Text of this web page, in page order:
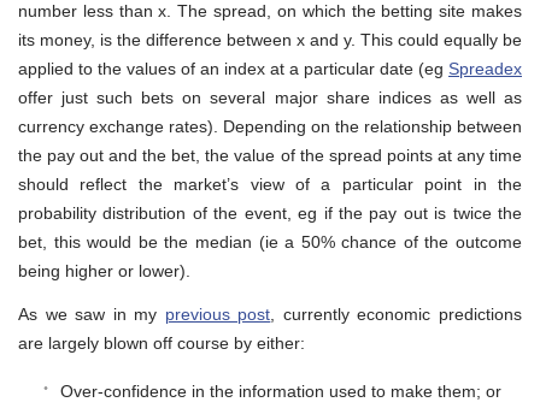
number less than x. The spread, on which the betting site makes
its money, is the difference between x and y. This could equally be
applied to the values of an index at a particular date (eg Spreadex
offer just such bets on several major share indices as well as
currency exchange rates). Depending on the relationship between
the pay out and the bet, the value of the spread points at any time
should reflect the market’s view of a particular point in the
probability distribution of the event, eg if the pay out is twice the
bet, this would be the median (ie a 50% chance of the outcome
being higher or lower).
As we saw in my previous post, currently economic predictions
are largely blown off course by either:
Over-confidence in the information used to make them; or